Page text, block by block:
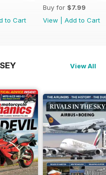
to Cart
Buy for $7.99
View
Add to Cart
View All